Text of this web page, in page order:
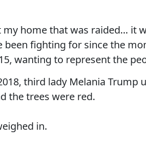
home that was raided… it
been fighting for since the
wanting to represent the
third lady Melania Trump
the trees were red.
in.